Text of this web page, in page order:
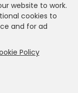
website to work.
cookies to
and for ad
Policy
17 Wendover Road,
NR13 6LH